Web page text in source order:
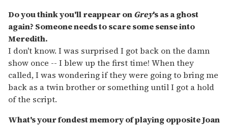
Do you think you'll reappear onGrey's as a ghost
again? Someone needs to scare some sense into
Meredith.
I don't know. I was surprised I got back on the damn
show once -- I blew up the first time! When they
called, I was wondering if they were going to bring me
back as a twin brother or something until I got a hold
of the script.
What's your fondest memory of playing opposite Joan